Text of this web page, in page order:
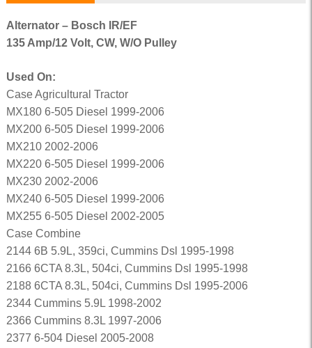
Alternator – Bosch IR/EF
135 Amp/12 Volt, CW, W/O Pulley
Used On:
Case Agricultural Tractor
MX180 6-505 Diesel 1999-2006
MX200 6-505 Diesel 1999-2006
MX210 2002-2006
MX220 6-505 Diesel 1999-2006
MX230 2002-2006
MX240 6-505 Diesel 1999-2006
MX255 6-505 Diesel 2002-2005
Case Combine
2144 6B 5.9L, 359ci, Cummins Dsl 1995-1998
2166 6CTA 8.3L, 504ci, Cummins Dsl 1995-1998
2188 6CTA 8.3L, 504ci, Cummins Dsl 1995-2006
2344 Cummins 5.9L 1998-2002
2366 Cummins 8.3L 1997-2006
2377 6-504 Diesel 2005-2008